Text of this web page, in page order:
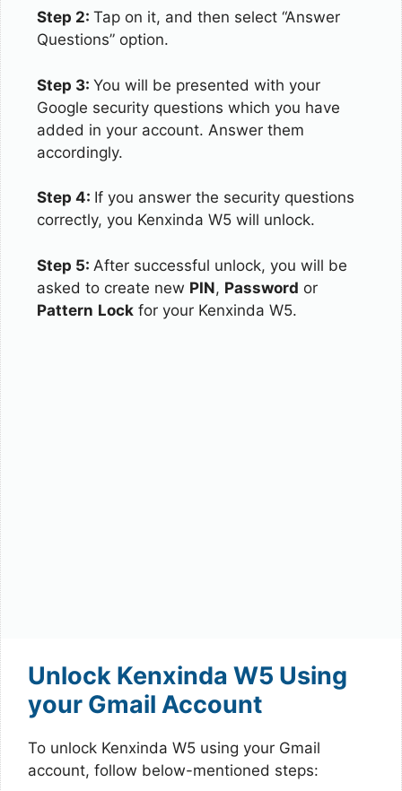
Step 2: Tap on it, and then select “Answer
Questions” option.
Step 3: You will be presented with your
Google security questions which you have
added in your account. Answer them
accordingly.
Step 4: If you answer the security questions
correctly, you Kenxinda W5 will unlock.
Step 5: After successful unlock, you will be
asked to create new PIN, Password or
Pattern Lock for your Kenxinda W5.
Unlock Kenxinda W5 Using
your Gmail Account
To unlock Kenxinda W5 using your Gmail
account, follow below-mentioned steps: